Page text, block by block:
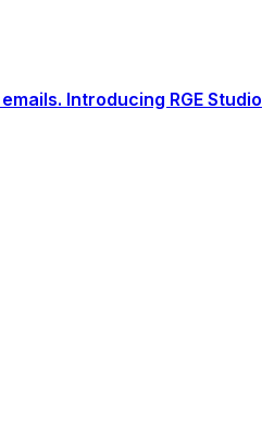
Introducing RGE Studio